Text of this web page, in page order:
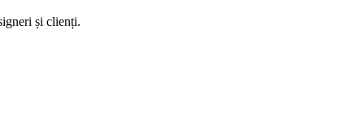
și clienți.